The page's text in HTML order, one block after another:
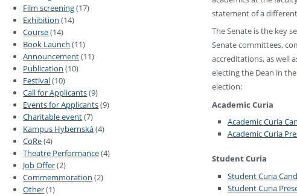
Film screening(17)
Exhibition (14)
Course(14)
Book Launch (11)
Announcement(11)
Publication (10)
Festival(10)
Call for Applicants(9)
Events for Applicants(9)
Charitable event(7)
Kampus Hybernská(4)
CoRe(4)
Theatre Performance(4)
Job Offer(2)
Commemmoration (2)
Other(1)
statement of a
The Senate is the key
Senate committees,
accreditations, as well
electing the Dean in
election:
Academic Curia
Academic Curia
Academic Curia
Student Curia
Student Curia
Student Curia